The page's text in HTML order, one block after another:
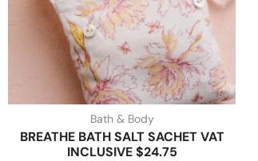
Bath & Body
BREATHE BATH SALT SACHET VAT
INCLUSIVE $24.75